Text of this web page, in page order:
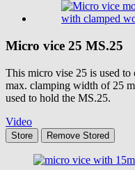
Micro vice 25 MS.25
This micro vise 25 is used to
max. clamping width of 25
used to hold the MS.25.
Video
Store Remove Stored